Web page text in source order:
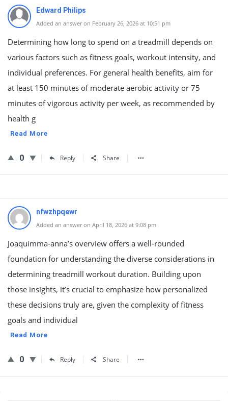
Edward Philips
Added an answer on February 26, 2026 at 10:51 pm
Determining how long to spend on a treadmill depends on
various factors such as fitness goals, workout intensity, and
individual preferences. For general health benefits, aim for
at least 150 minutes of moderate aerobic activity or 75
minutes of vigorous activity per week, as recommended by
health g
Read More
0 Reply Share
nfwzhpqewr
Added an answer on April 18, 2026 at 9:08 pm
Joaquimma-anna’s overview offers a well-rounded
foundation for understanding the diverse considerations in
determining treadmill workout duration. Building upon
those insights, it’s crucial to emphasize how personalized
these decisions truly are, given the complexity of fitness
goals and individual
Read More
0 Reply Share
Sidebar